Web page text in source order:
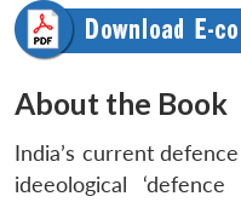
About the Book
India’s current
ideeological